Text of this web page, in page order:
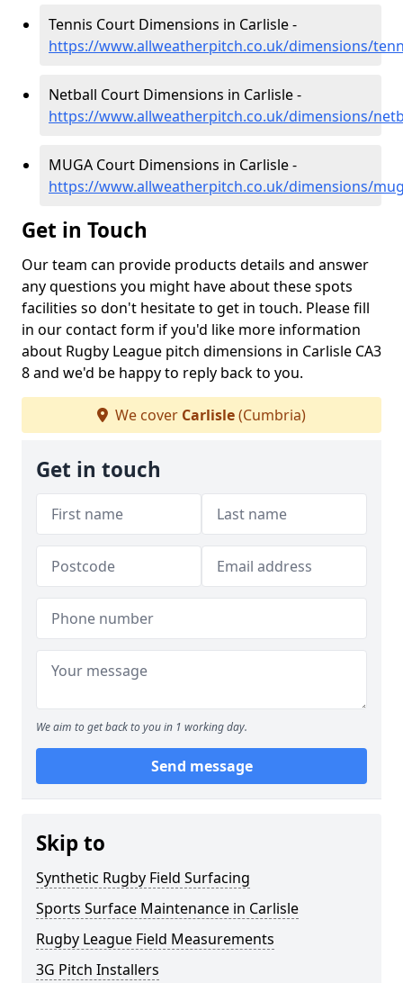
Tennis Court Dimensions in Carlisle -
https://www.allweatherpitch.co.uk/dimensions/
Netball Court Dimensions in Carlisle -
https://www.allweatherpitch.co.uk/dimensions/
MUGA Court Dimensions in Carlisle -
https://www.allweatherpitch.co.uk/dimensions/
Get in Touch
Our team can provide products details and answer
any questions you might have about these spots
facilities so don't hesitate to get in touch. Please fill
in our contact form if you'd like more information
about Rugby League pitch dimensions in Carlisle CA3
8 and we'd be happy to reply back to you.
We cover Carlisle(Cumbria)
Get in touch
We aim to get back to you in 1 working day.
Send message
Skip to
Synthetic Rugby Field Surfacing
Sports Surface Maintenance in Carlisle
Rugby League Field Measurements
3G Pitch Installers